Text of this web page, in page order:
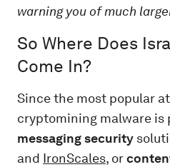
warning you of much
So Where Does
Come In?
Since the most popular
cryptomining malware is
messaging security
and IronScales, or